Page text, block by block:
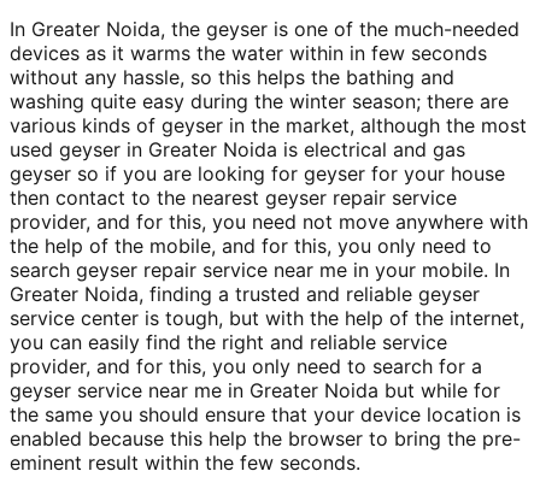
In Greater Noida, the geyser is one of the much-needed
devices as it warms the water within in few seconds
without any hassle, so this helps the bathing and
washing quite easy during the winter season; there are
various kinds of geyser in the market, although the most
used geyser in Greater Noida is electrical and gas
geyser so if you are looking for geyser for your house
then contact to the nearest geyser repair service
provider, and for this, you need not move anywhere with
the help of the mobile, and for this, you only need to
search geyser repair service near me in your mobile. In
Greater Noida, finding a trusted and reliable geyser
service center is tough, but with the help of the internet,
you can easily find the right and reliable service
provider, and for this, you only need to search for a
geyser service near me in Greater Noida but while for
the same you should ensure that your device location is
enabled because this help the browser to bring the pre-
eminent result within the few seconds.